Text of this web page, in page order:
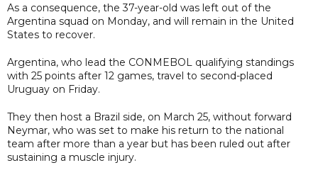
As a consequence, the 37-year-old was left out of the
Argentina squad on Monday, and will remain in the United
States to recover.
Argentina, who lead the CONMEBOL qualifying standings
with 25 points after 12 games, travel to second-placed
Uruguay on Friday.
They then host a Brazil side, on March 25, without forward
Neymar, who was set to make his return to the national
team after more than a year but has been ruled out after
sustaining a muscle injury.